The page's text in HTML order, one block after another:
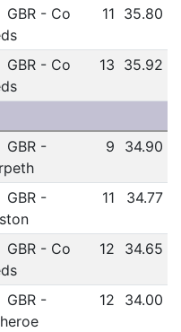
GBR - Co
11 35.80
GBR - Co
13 35.92
GBR -
9 34.90
GBR -
11 34.77
GBR - Co
12 34.65
GBR -
12 34.00